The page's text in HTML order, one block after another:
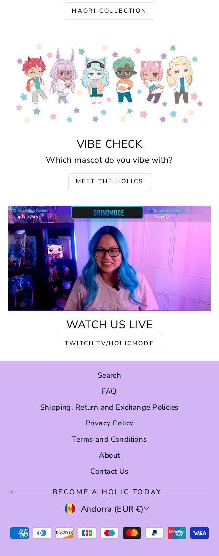
HAORI COLLECTION
VIBE CHECK
Which mascot do you vibe with?
MEET THE HOLICS
WATCH US LIVE
TWITCH.TV/HOLICMODE
Search
FAQ
Shipping, Return and Exchange Policies
Privacy Policy
Terms and Conditions
About
Contact Us
BECOME A HOLIC TODAY
CURRENCY
Andorra (EUR €)